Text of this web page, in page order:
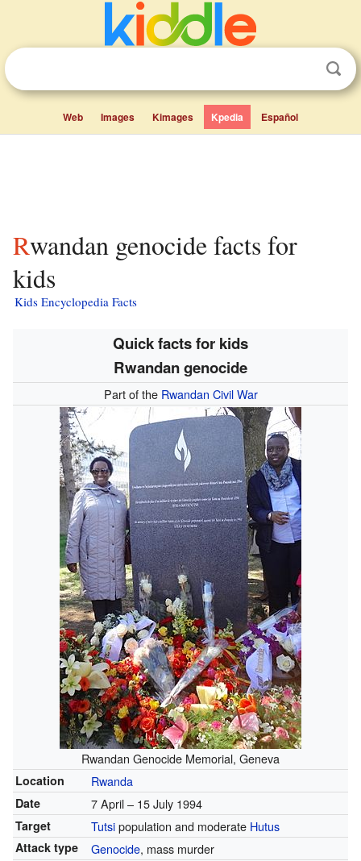
Web Images Kimages Kpedia Español
Rwandan genocide facts for
kids
Kids Encyclopedia Facts
Quick facts for kids
Rwandan genocide
Part of the Rwandan Civil War
Rwandan Genocide Memorial, Geneva
Location Rwanda
Date 7 April – 15 July 1994
Target Tutsipopulation and moderate Hutus
Attack type Genocide, mass murder